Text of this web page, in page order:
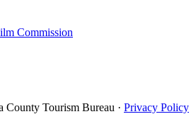
Commission
County Tourism Bureau · Privacy Policy